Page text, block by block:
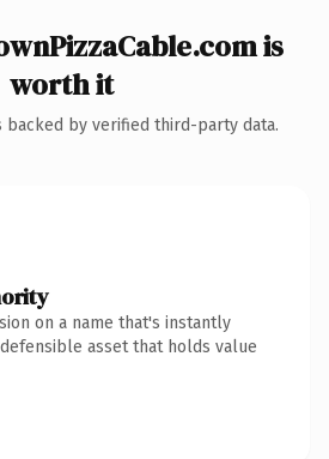
is
worth it
backed by verified third-party data.
on a name that's instantly
asset that holds value